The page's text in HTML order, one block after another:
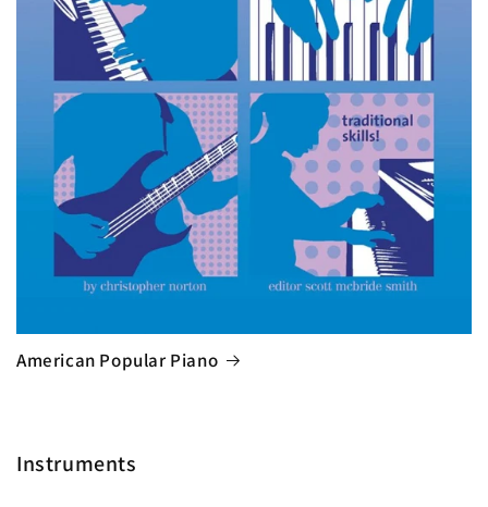
American Popular Piano
Instruments